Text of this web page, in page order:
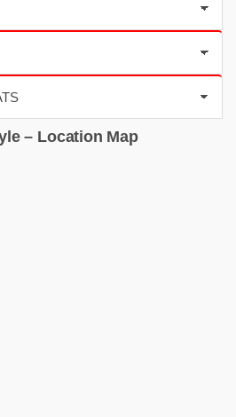
– Location Map